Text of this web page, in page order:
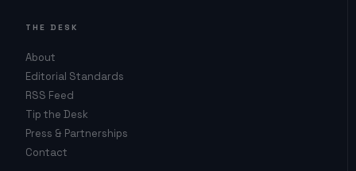
THE DESK
About
Editorial Standards
RSS Feed
Tip the Desk
Press & Partnerships
Contact